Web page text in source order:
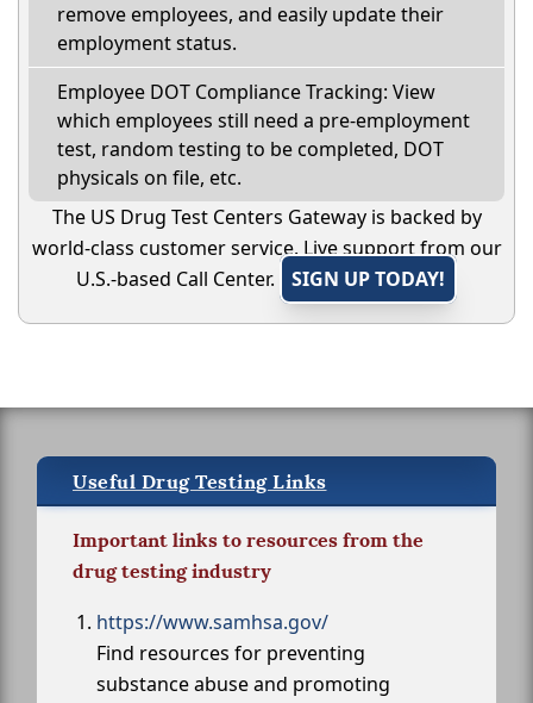
remove employees, and easily update their
employment status.
Employee DOT Compliance Tracking: View
which employees still need a pre-employment
test, random testing to be completed, DOT
physicals on file, etc.
The US Drug Test Centers Gateway is backed by
world-class customer service. Live support from our
U.S.-based Call Center.
SIGN UP TODAY!
Useful Drug Testing Links
Important links to resources from the
drug testing industry
https://www.samhsa.gov/
Find resources for preventing
substance abuse and promoting